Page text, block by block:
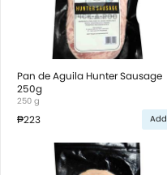
Pan de Aguila Hunter Sausage
250g
250 g
₱223 Add